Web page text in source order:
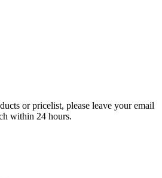
or pricelist, please leave your email
within 24 hours.